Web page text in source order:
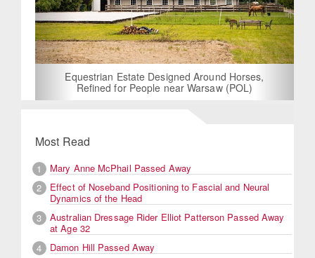
Equestrian Estate Designed Around Horses,
Refined for People near Warsaw (POL)
Most Read
1
Mary Anne McPhail Passed Away
2
Effect of Noseband Positioning to Fascial and Neural
Dynamics of the Head
3
Australian Dressage Rider Elliot Patterson Passed Away
at Age 32
4
Damon Hill Passed Away